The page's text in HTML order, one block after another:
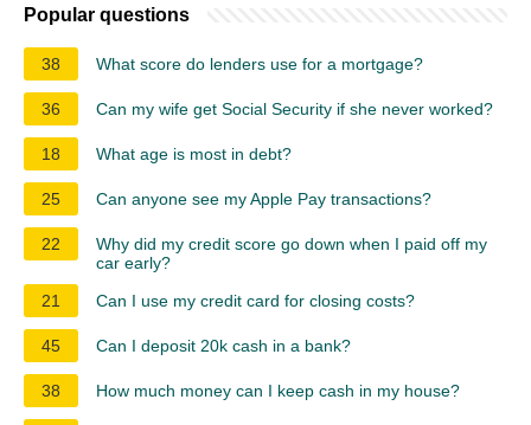
Popular questions
38 What score do lenders use for a mortgage?
36 Can my wife get Social Security if she never worked?
18 What age is most in debt?
25 Can anyone see my Apple Pay transactions?
22
Why did my credit score go down when I paid off my
car early?
21
Can I use my credit card for closing costs?
45 Can I deposit 20k cash in a bank?
38 How much money can I keep cash in my house?